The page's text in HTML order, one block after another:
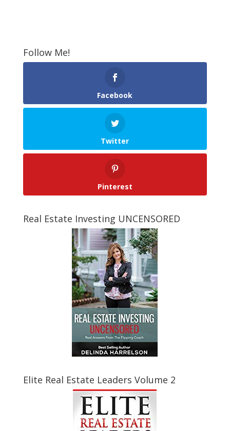
Follow Me!
Facebook
Twitter
Pinterest
Real Estate Investing UNCENSORED
Elite Real Estate Leaders Volume 2